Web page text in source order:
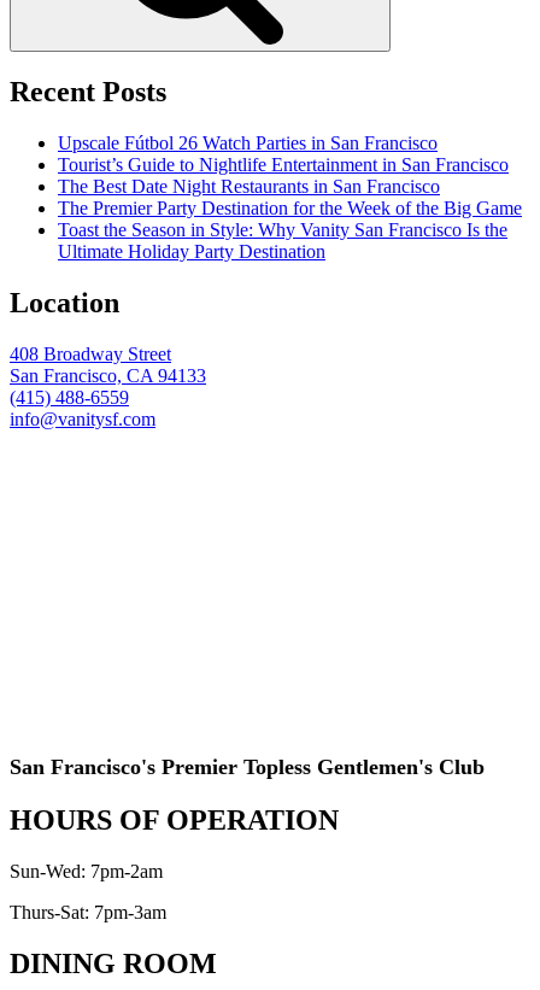
Recent Posts
Upscale Fútbol 26 Watch Parties in San Francisco
Tourist’s Guide to Nightlife Entertainment in San Francisco
The Best Date Night Restaurants in San Francisco
The Premier Party Destination for the Week of the Big Game
Toast the Season in Style: Why Vanity San Francisco Is the
Ultimate Holiday Party Destination
Location
408 Broadway Street
San Francisco, CA 94133
(415) 488-6559
info@vanitysf.com
San Francisco's Premier Topless Gentlemen's Club
HOURS OF OPERATION
Sun-Wed: 7pm-2am
Thurs-Sat: 7pm-3am
DINING ROOM